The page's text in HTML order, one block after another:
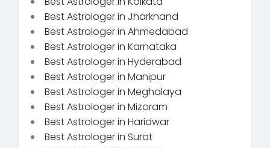
Best Astrologer in Jharkhand
Best Astrologer in Ahmedabad
Best Astrologer in Karnataka
Best Astrologer in Hyderabad
Best Astrologer in Manipur
Best Astrologer in Meghalaya
Best Astrologer in Mizoram
Best Astrologer in Haridwar
Best Astrologer in Surat